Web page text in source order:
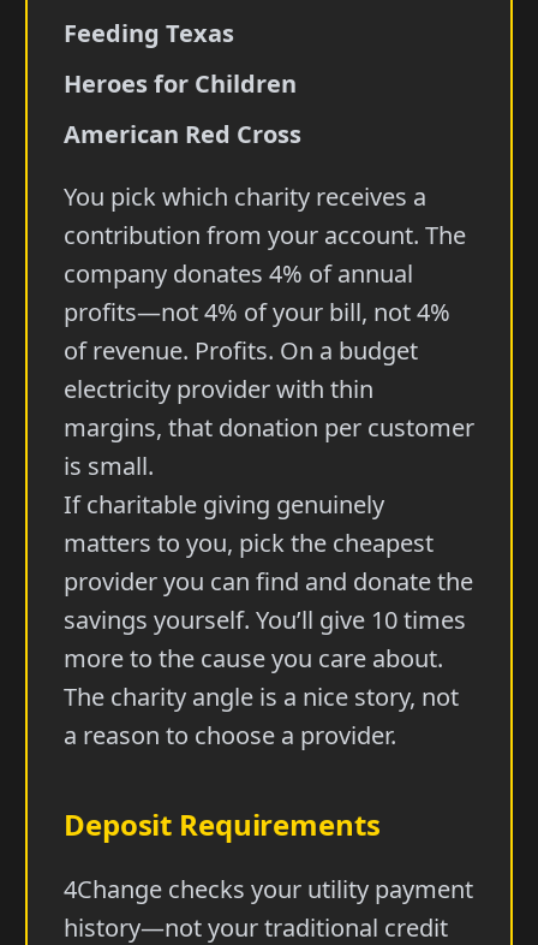
Feeding Texas
Heroes for Children
American Red Cross
You pick which charity receives a
contribution from your account. The
company donates 4% of annual
profits—not 4% of your bill, not 4%
of revenue. Profits. On a budget
electricity provider with thin
margins, that donation per customer
is small.
If charitable giving genuinely
matters to you, pick the cheapest
provider you can find and donate the
savings yourself. You’ll give 10 times
more to the cause you care about.
The charity angle is a nice story, not
a reason to choose a provider.
Deposit Requirements
4Change checks your utility payment
history—not your traditional credit